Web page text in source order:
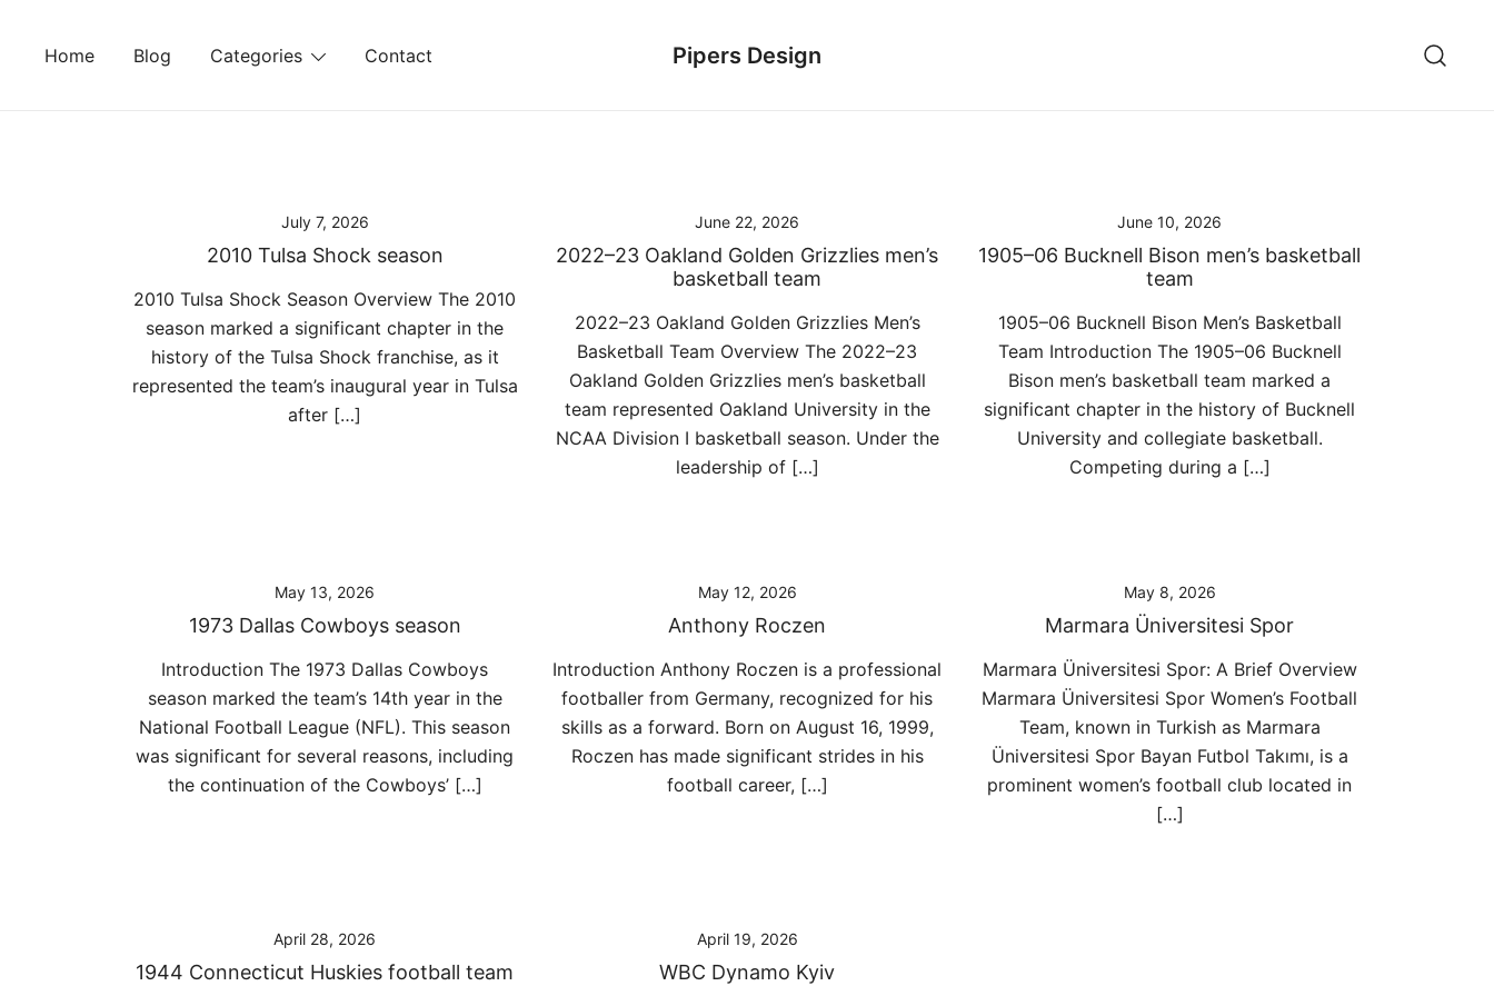
Home Blog Categories Contact Pipers Design
July 7, 2026
2010 Tulsa Shock season
2010 Tulsa Shock Season Overview The 2010
season marked a significant chapter in the
history of the Tulsa Shock franchise, as it
represented the team’s inaugural year in Tulsa
after […]
June 22, 2026
2022–23 Oakland Golden Grizzlies men’s
basketball team
2022–23 Oakland Golden Grizzlies Men’s
Basketball Team Overview The 2022–23
Oakland Golden Grizzlies men’s basketball
team represented Oakland University in the
NCAA Division I basketball season. Under the
leadership of […]
June 10, 2026
1905–06 Bucknell Bison men’s basketball
team
1905–06 Bucknell Bison Men’s Basketball
Team Introduction The 1905–06 Bucknell
Bison men’s basketball team marked a
significant chapter in the history of Bucknell
University and collegiate basketball.
Competing during a […]
May 13, 2026
1973 Dallas Cowboys season
Introduction The 1973 Dallas Cowboys
season marked the team’s 14th year in the
National Football League (NFL). This season
was significant for several reasons, including
the continuation of the Cowboys’ […]
May 12, 2026
Anthony Roczen
Introduction Anthony Roczen is a professional
footballer from Germany, recognized for his
skills as a forward. Born on August 16, 1999,
Roczen has made significant strides in his
football career, […]
May 8, 2026
Marmara Üniversitesi Spor
Marmara Üniversitesi Spor: A Brief Overview
Marmara Üniversitesi Spor Women’s Football
Team, known in Turkish as Marmara
Üniversitesi Spor Bayan Futbol Takımı, is a
prominent women’s football club located in
[…]
April 28, 2026
1944 Connecticut Huskies football team
April 19, 2026
WBC Dynamo Kyiv